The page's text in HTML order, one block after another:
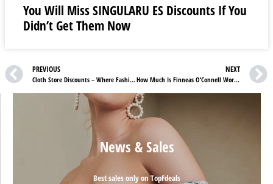
You Will Miss SINGULARU ES Discounts If You
Didn’t Get Them Now
PREVIOUS
Cloth Store Discounts – Where Fashion Flourishes with Comfort and Quality
NEXT
How Much Is Finneas O’Connell Worth?
News & Sales
Best sales only on TopFdeals